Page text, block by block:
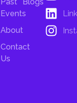
Past
Events
About
Contact
Us
Blogs